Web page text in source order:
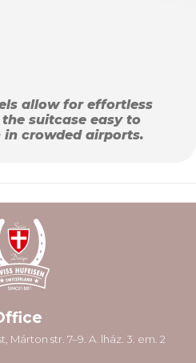
allow for effortless
suitcase easy to
in crowded airports.
Márton str. 7–9. A. lház. 3. em. 2